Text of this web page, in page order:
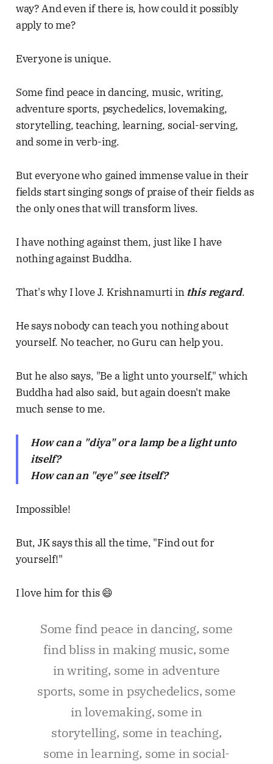
way? And even if there is, how could it possibly
apply to me?
Everyone is unique.
Some find peace in dancing, music, writing,
adventure sports, psychedelics, lovemaking,
storytelling, teaching, learning, social-serving,
and some in verb-ing.
But everyone who gained immense value in their
fields start singing songs of praise of their fields as
the only ones that will transform lives.
I have nothing against them, just like I have
nothing against Buddha.
That's why I love J. Krishnamurti in this regard.
He says nobody can teach you nothing about
yourself. No teacher, no Guru can help you.
But he also says, "Be a light unto yourself," which
Buddha had also said, but again doesn't make
much sense to me.
How can a "diya" or a lamp be a light unto
itself?
How can an "eye" see itself?
Impossible!
But, JK says this all the time, "Find out for
yourself!"
I love him for this 😄
Some find peace in dancing, some
find bliss in making music, some
in writing, some in adventure
sports, some in psychedelics, some
in lovemaking, some in
storytelling, some in teaching,
some in learning, some in social-